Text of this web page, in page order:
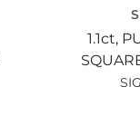
1.1ct,